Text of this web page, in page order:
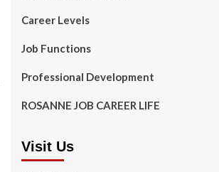
Career Levels
Job Functions
Professional Development
ROSANNE JOB CAREER LIFE
Visit Us